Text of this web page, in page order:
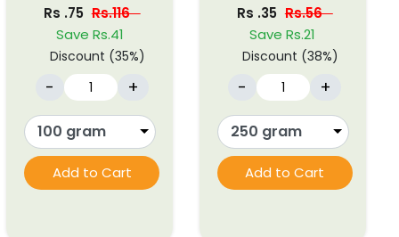
Rs .75 Rs.116
Save Rs.41
Discount (35%)
- +
Add to Cart
Rs .35 Rs.56
Save Rs.21
Discount (38%)
- +
Add to Cart